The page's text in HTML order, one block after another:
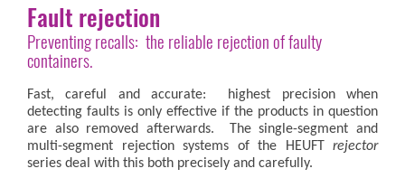
Fault rejection
Preventing recalls: the reliable rejection of faulty
containers.
Fast, careful and accurate: highest precision when
detecting faults is only effective if the products in question
are also removed afterwards. The single-segment and
multi-segment rejection systems of the HEUFT rejector
series deal with this both precisely and carefully.